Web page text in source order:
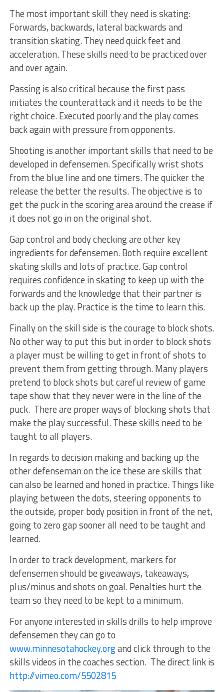
The most important skill they need is skating:
Forwards, backwards, lateral backwards and
transition skating. They need quick feet and
acceleration. These skills need to be practiced over
and over again.
Passing is also critical because the first pass
initiates the counterattack and it needs to be the
right choice. Executed poorly and the play comes
back again with pressure from opponents.
Shooting is another important skills that need to be
developed in defensemen. Specifically wrist shots
from the blue line and one timers. The quicker the
release the better the results. The objective is to
get the puck in the scoring area around the crease if
it does not go in on the original shot.
Gap control and body checking are other key
ingredients for defensemen. Both require excellent
skating skills and lots of practice. Gap control
requires confidence in skating to keep up with the
forwards and the knowledge that their partner is
back up the play. Practice is the time to learn this.
Finally on the skill side is the courage to block shots.
No other way to put this but in order to block shots
a player must be willing to get in front of shots to
prevent them from getting through. Many players
pretend to block shots but careful review of game
tape show that they never were in the line of the
puck. There are proper ways of blocking shots that
make the play successful. These skills need to be
taught to all players.
In regards to decision making and backing up the
other defenseman on the ice these are skills that
can also be learned and honed in practice. Things like
playing between the dots, steering opponents to
the outside, proper body position in front of the net,
going to zero gap sooner all need to be taught and
learned.
In order to track development, markers for
defensemen should be giveaways, takeaways,
plus/minus and shots on goal. Penalties hurt the
team so they need to be kept to a minimum.
For anyone interested in skills drills to help improve
defensemen they can go to
www.minnesotahockey.organd click through to the
skills videos in the coaches section. The direct link is
http://vimeo.com/5502815